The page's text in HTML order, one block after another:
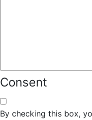
Consent
By checking this box,